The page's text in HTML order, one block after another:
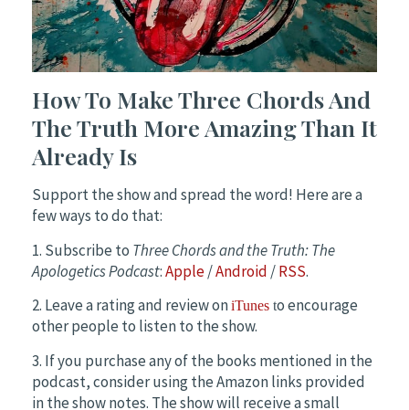
How To Make Three Chords And
The Truth More Amazing Than It
Already Is
Support the show and spread the word! Here are a
few ways to do that:
1. Subscribe to Three Chords and the Truth: The
Apologetics Podcast:Apple/Android /RSS.
2. Leave a rating and review oniTunes to encourage
other people to listen to the show.
3. If you purchase any of the books mentioned in the
podcast, consider using the Amazon links provided
in the show notes. The show will receive a small